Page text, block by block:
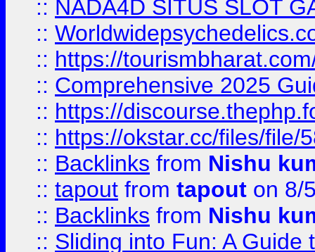
:: NADA4D SITUS SLOT
::
:: https://
:: Comprehensive 2025
:: https://
:: https://okstar.cc/files/file/
:: Backlinks from Nishu
:: tapout from tapout on 8/
:: Backlinks from Nishu
:: Sliding into Fun: A Guide